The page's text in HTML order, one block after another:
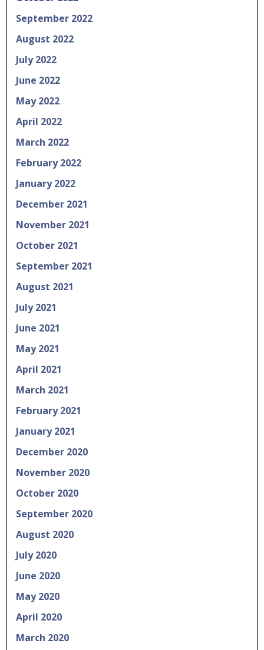
September 2022
August 2022
July 2022
June 2022
May 2022
April 2022
March 2022
February 2022
January 2022
December 2021
November 2021
October 2021
September 2021
August 2021
July 2021
June 2021
May 2021
April 2021
March 2021
February 2021
January 2021
December 2020
November 2020
October 2020
September 2020
August 2020
July 2020
June 2020
May 2020
April 2020
March 2020